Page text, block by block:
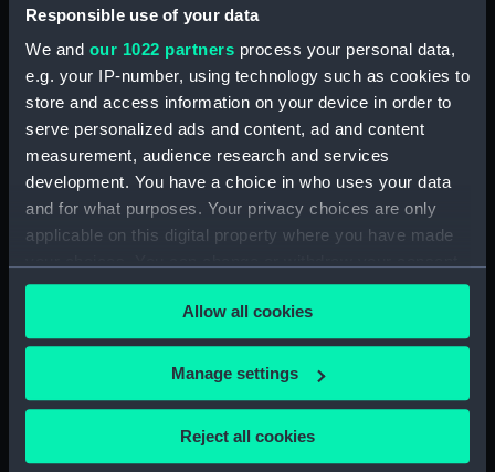
Responsible use of your data
We and our 1022 partners process your personal data,
e.g. your IP-number, using technology such as cookies to
store and access information on your device in order to
serve personalized ads and content, ad and content
measurement, audience research and services
development. You have a choice in who uses your data
and for what purposes. Your privacy choices are only
applicable on this digital property where you have made
any time from the Cookie Declaration or by clicking on
the Privacy trigger icon.
If you allow, we would also like to:
Collect information about your geographical
Allow all cookies
Manage settings
Reject all cookies
North American and West Indian Station:
memoranda to Squadrons. (Manuscript)
(MLN/106)
North American and West Indian Station:
miscellaneous registers. (Manuscript)
(MLN/107)
North American and West Indian Station:
acknowledgements of Admiralty letters.
(Manuscript) (MLN/108)
North American and West Indian Station:
Courts Martial. (Manuscript) (MLN/109)
North American and West Indian Station: